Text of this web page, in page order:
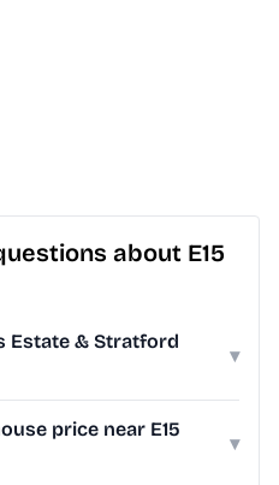
about E15
Estate & Stratford
▾
price near E15
▾